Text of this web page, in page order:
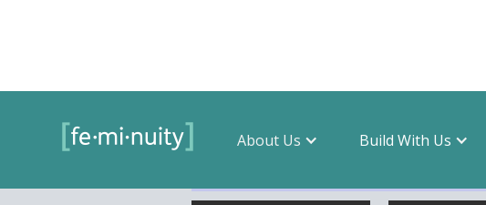
About Us Build With Us